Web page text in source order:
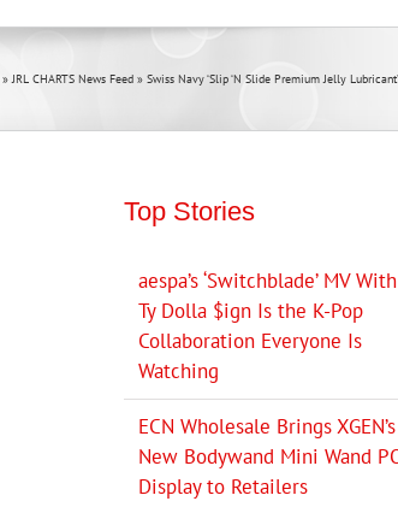
»JRL CHARTS News Feed » Swiss Navy ‘Slip ‘N Slide Premium Jelly
Top Stories
aespa’s ‘Switchblade’ MV With
Ty Dolla $ign Is the K-Pop
Collaboration Everyone Is
Watching
ECN Wholesale Brings XGEN’s
New Bodywand Mini Wand
Display to Retailers